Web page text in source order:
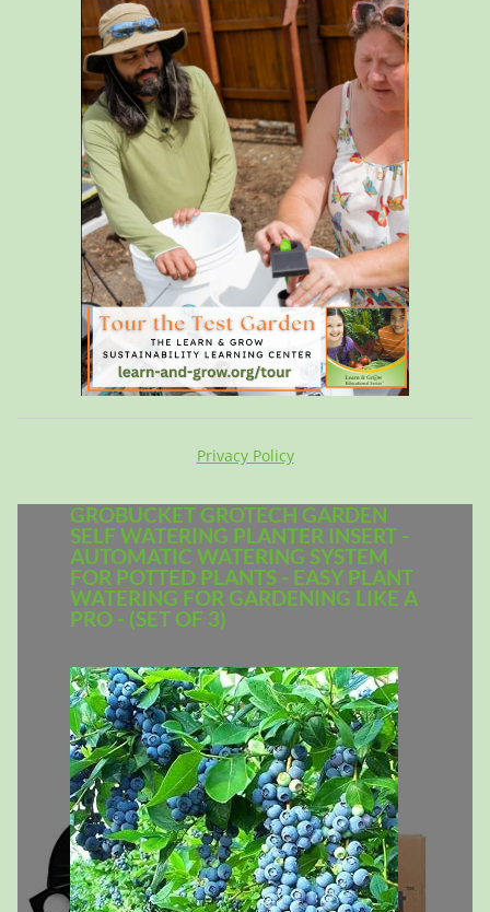
Privacy Policy
GROBUCKET GROTECH GARDEN
SELF WATERING PLANTER INSERT -
AUTOMATIC WATERING SYSTEM
FOR POTTED PLANTS - EASY PLANT
WATERING FOR GARDENING LIKE A
PRO - (SET OF 3)